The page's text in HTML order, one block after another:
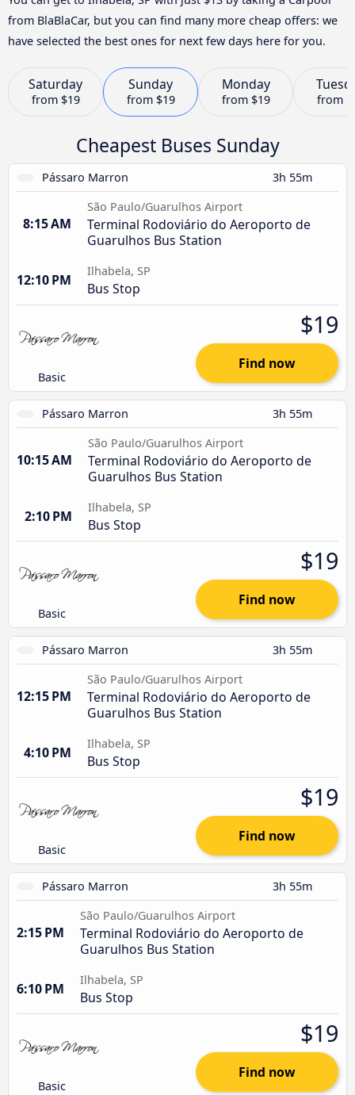
from BlaBlaCar, but you can find many more cheap offers: we
have selected the best ones for next few days here for you.
Saturday
from $19
Sunday
from $19
Monday
from $19 from
Cheapest Buses Sunday
Pássaro Marron 3h 55m
8:15 AM
São Paulo/Guarulhos Airport
Terminal Rodoviário do Aeroporto de
Guarulhos Bus Station
12:10 PM
Ilhabela, SP
Bus Stop
Basic
$19
Find now
Pássaro Marron 3h 55m
10:15 AM
São Paulo/Guarulhos Airport
Terminal Rodoviário do Aeroporto de
Guarulhos Bus Station
2:10 PM
Ilhabela, SP
Bus Stop
Basic
$19
Find now
Pássaro Marron 3h 55m
12:15 PM
São Paulo/Guarulhos Airport
Terminal Rodoviário do Aeroporto de
Guarulhos Bus Station
4:10 PM
Ilhabela, SP
Bus Stop
Basic
$19
Find now
Pássaro Marron 3h 55m
2:15 PM
São Paulo/Guarulhos Airport
Terminal Rodoviário do Aeroporto de
Guarulhos Bus Station
6:10 PM
Ilhabela, SP
Bus Stop
Basic
$19
Find now